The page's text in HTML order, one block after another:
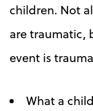
children. Not
are traumatic,
event is
What a